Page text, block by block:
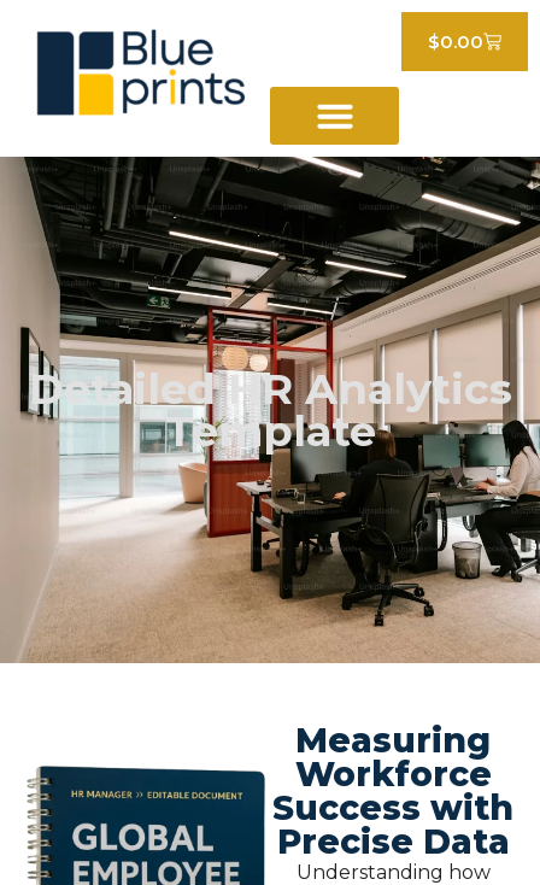
$0.00
Detailed HR Analytics
Template
Measuring
Workforce
Success with
Precise Data
Understanding how